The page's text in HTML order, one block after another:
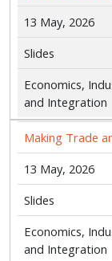
13 May, 2026
Slides
Economics,
and Integration
Making Trade
13 May, 2026
Slides
Economics,
and Integration